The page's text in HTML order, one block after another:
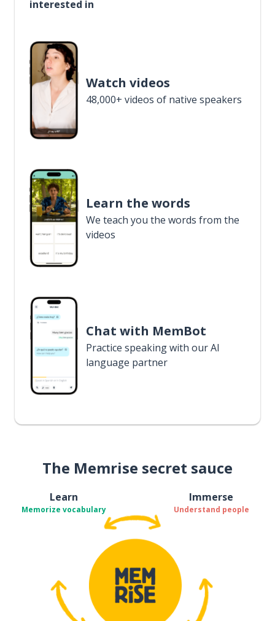
interested in
Watch videos
48,000+ videos of native speakers
Learn the words
We teach you the words from the
videos
Chat with MemBot
Practice speaking with our AI
language partner
The Memrise secret sauce
Learn
Memorize vocabulary
Immerse
Understand people